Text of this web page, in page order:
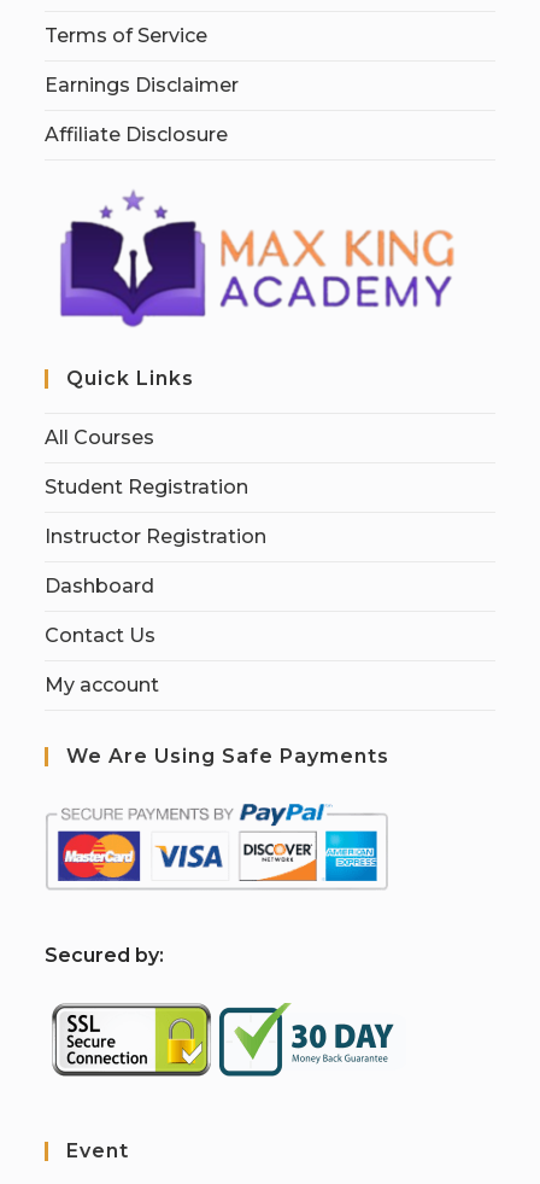
Terms of Service
Earnings Disclaimer
Affiliate Disclosure
Quick Links
All Courses
Student Registration
Instructor Registration
Dashboard
Contact Us
My account
We Are Using Safe Payments
Secured by:
Event